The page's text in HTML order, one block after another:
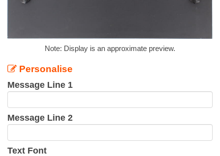
Note: Display is an approximate preview.
Personalise
Message Line 1
Message Line 2
Text Font